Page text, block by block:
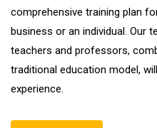
comprehensive training plan
business or an individual. Our
teachers and professors,
traditional education model, will
experience.